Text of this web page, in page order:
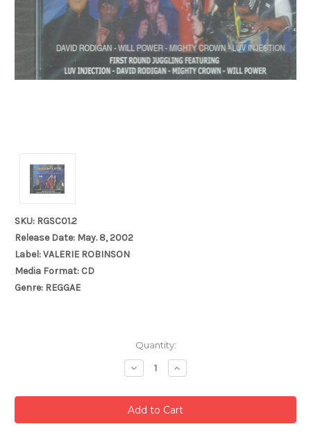
SKU: RGSC01.2
Release Date: May. 8, 2002
Label: VALERIE ROBINSON
Media Format: CD
Genre: REGGAE
Quantity:
Decrease
Quantity:
Increase
Quantity: